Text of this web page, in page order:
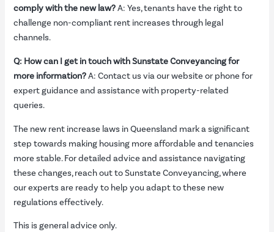
comply with the new law?A: Yes, tenants have the right to
challenge non-compliant rent increases through legal
channels.
Q: How can I get in touch with Sunstate Conveyancing for
more information?A: Contact us via our website or phone for
expert guidance and assistance with property-related
queries.
The new rent increase laws in Queensland mark a significant
step towards making housing more affordable and tenancies
more stable. For detailed advice and assistance navigating
these changes, reach out to Sunstate Conveyancing, where
our experts are ready to help you adapt to these new
regulations effectively.
This is general advice only.